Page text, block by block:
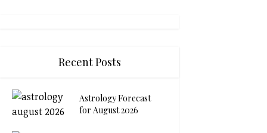
Recent Posts
Astrology Forecast
for August 2026